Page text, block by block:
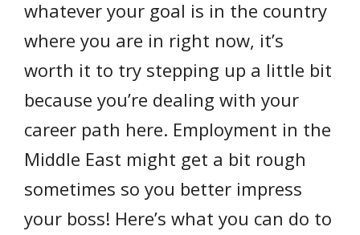
whatever your goal is in the country
where you are in right now, it’s
worth it to try stepping up a little bit
because you’re dealing with your
career path here. Employment in the
Middle East might get a bit rough
sometimes so you better impress
your boss! Here’s what you can do to